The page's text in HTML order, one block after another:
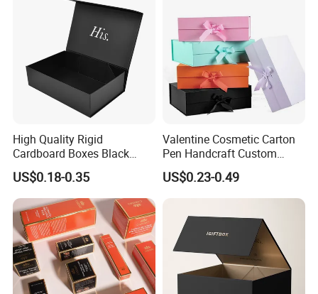
High Quality Rigid
Cardboard Boxes Black
Paper Packaging Gift Boxes
for Men Luxury Magnetic
Closure Gift Carton with Flip
Lid
US$0.18-0.35
Valentine Cosmetic Carton
Pen Handcraft Custom
Ribbon Printing Foldable
Cardboard Jewelry Clothes
Folding Magnetic Paper
Packing Box
US$0.23-0.49